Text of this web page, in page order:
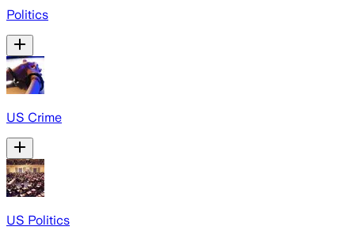
Politics
US Crime
US Politics